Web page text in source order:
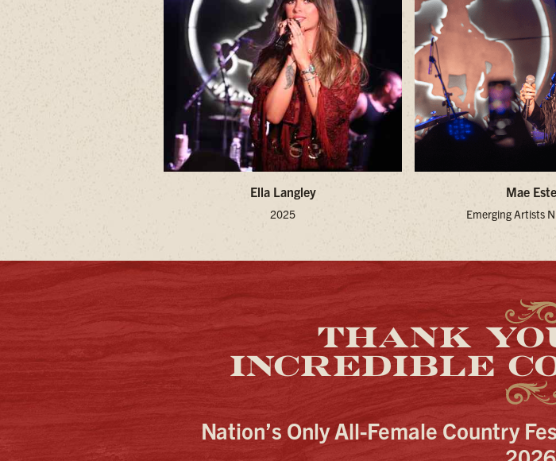
Ella Langley
2025
Mae
Emerging Artists
THANK
INCREDIBLE
Nation’s Only All-Female Country